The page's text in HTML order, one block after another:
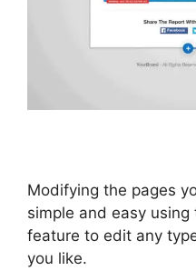
Modifying the pages
simple and easy
feature to edit any
you like.